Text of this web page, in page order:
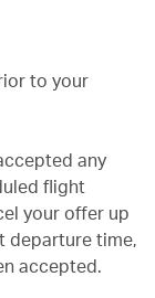
to your
any
flight
your offer up
departure time,
accepted.